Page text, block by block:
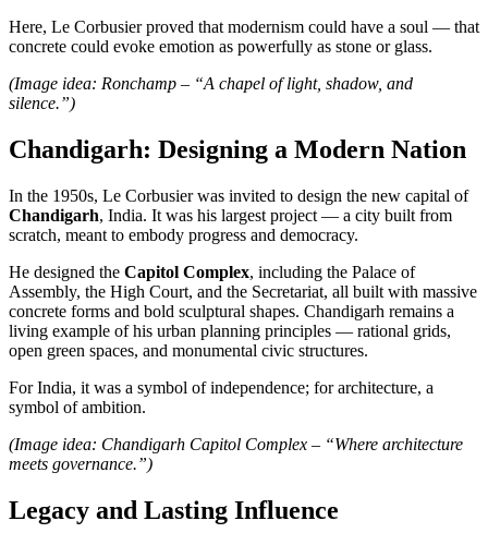
Here, Le Corbusier proved that modernism could have a soul — that
concrete could evoke emotion as powerfully as stone or glass.
(Image idea: Ronchamp – “A chapel of light, shadow, and
silence.”)
Chandigarh: Designing a Modern Nation
In the 1950s, Le Corbusier was invited to design the new capital of
Chandigarh, India. It was his largest project — a city built from
scratch, meant to embody progress and democracy.
He designed the Capitol Complex, including the Palace of
Assembly, the High Court, and the Secretariat, all built with massive
concrete forms and bold sculptural shapes. Chandigarh remains a
living example of his urban planning principles — rational grids,
open green spaces, and monumental civic structures.
For India, it was a symbol of independence; for architecture, a
symbol of ambition.
(Image idea: Chandigarh Capitol Complex – “Where architecture
meets governance.”)
Legacy and Lasting Influence